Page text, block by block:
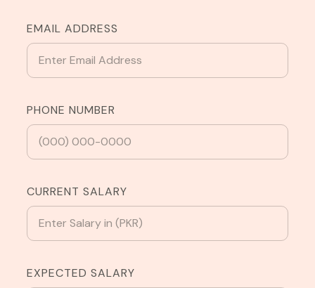
EMAIL ADDRESS
PHONE NUMBER
CURRENT SALARY
EXPECTED SALARY